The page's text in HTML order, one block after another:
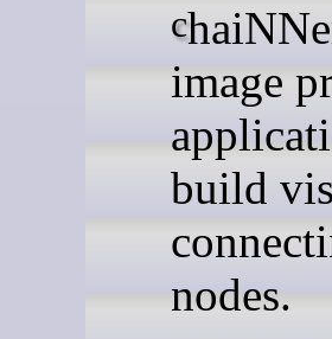
chaiNNer is a node-based
image
build
nodes.